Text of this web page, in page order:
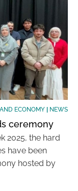
ECONOMY| NEWS
ceremony
2025, the hard
have been
hosted by